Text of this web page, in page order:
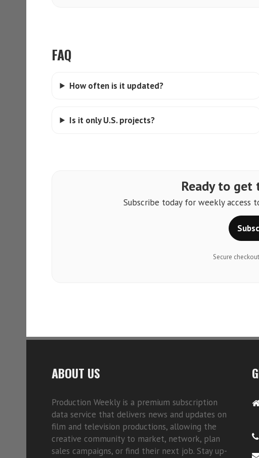
FAQ
How often is it updated?
Is it only U.S. projects?
Ready to get
Subscribe today for weekly access
Secure
ABOUT US
Production Weekly is a premium subscription
data service that delivers news and updates on
film and television productions, allowing the
creative community to market, network, plan
sales campaigns, or find their next job. Stay up-